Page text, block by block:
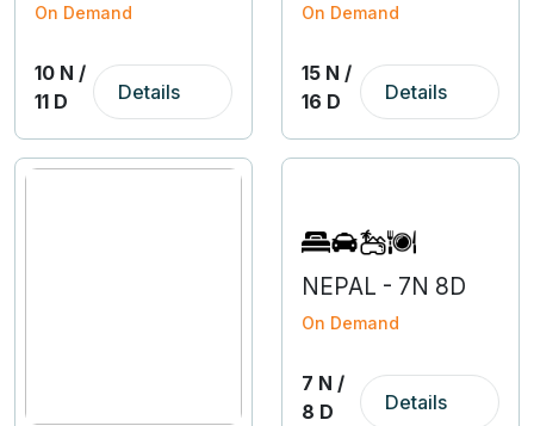
On Demand
10 N /
11 D
Details
On Demand
15 N /
16 D
Details
NEPAL - 7N 8D
On Demand
7 N /
8 D
Details